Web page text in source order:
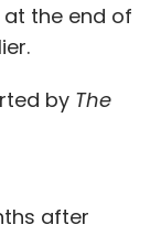
at the end of
by The
after